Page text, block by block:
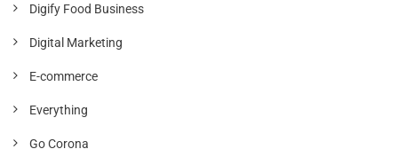
Digify Food Business
Digital Marketing
E-commerce
Everything
Go Corona